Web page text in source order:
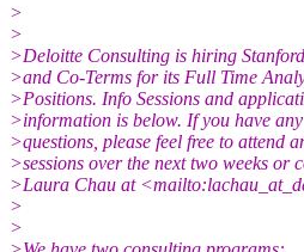
>
>
>Deloitte Consulting is hiring
>and Co-Terms for its Full Time
>Positions. Info Sessions and
>information is below. If you have any
>questions, please feel free to attend
>sessions over the next two weeks or
>Laura Chau at
>
>